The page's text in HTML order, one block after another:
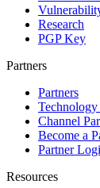
Research
PGP Key
Partners
Partners
Channel
Become a
Partner
Resources